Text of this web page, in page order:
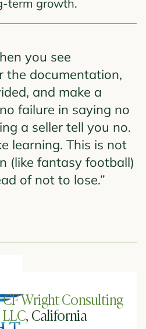
term growth.
you see
the documentation,
and make a
failure in saying no
a seller tell you no.
learning. This is not
(like fantasy football)
of not to lose.”
CF Wright Consulting
LLC, California